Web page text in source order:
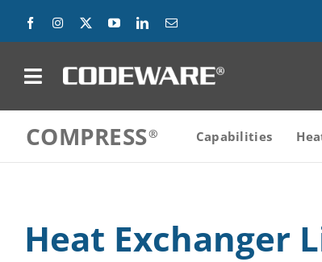
Products
Success Stories
COMPRESS Capabilities
Heat Exchanger